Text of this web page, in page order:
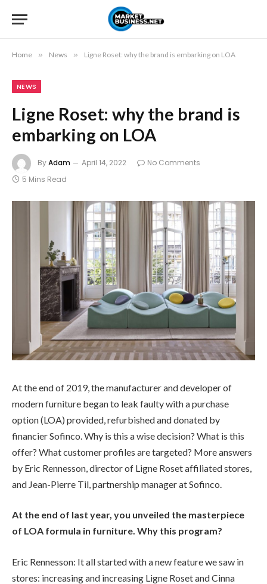
Home » News » Ligne Roset: why the brand is embarking on LOA
NEWS
Ligne Roset: why the brand is
embarking on LOA
ByAdam April 14, 2022
No Comments
5 Mins Read
At the end of 2019, the manufacturer and developer of
modern furniture began to leak faulty with a purchase
option (LOA) provided, refurbished and donated by
financier Sofinco. Why is this a wise decision? What is this
offer? What customer profiles are targeted? More answers
by Eric Rennesson, director of Ligne Roset affiliated stores,
and Jean-Pierre Til, partnership manager at Sofinco.
At the end of last year, you unveiled the masterpiece
of LOA formula in furniture. Why this program?
Eric Rennesson: It all started with a new feature we saw in
stores: increasing and increasing Ligne Roset and Cinna